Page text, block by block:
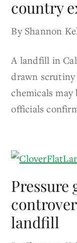
country
By Shannon
A landfill in
drawn
chemicals may
officials
Pressure
landfill